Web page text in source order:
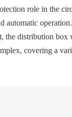
role in the
distribution
covering a